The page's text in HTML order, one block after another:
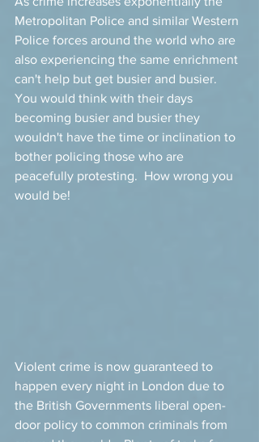
Metropolitan Police and similar Western
Police forces around the world who are
also experiencing the same enrichment
can't help but get busier and busier.
You would think with their days
becoming busier and busier they
wouldn't have the time or inclination to
bother policing those who are
peacefully protesting.  How wrong you
would be!
Violent crime is now guaranteed to
happen every night in London due to
the British Governments liberal open-
door policy to common criminals from